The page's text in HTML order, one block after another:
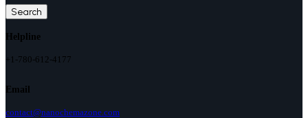
Search
Helpline
+1-780-612-4177
Email
contact@nanochemazone.com